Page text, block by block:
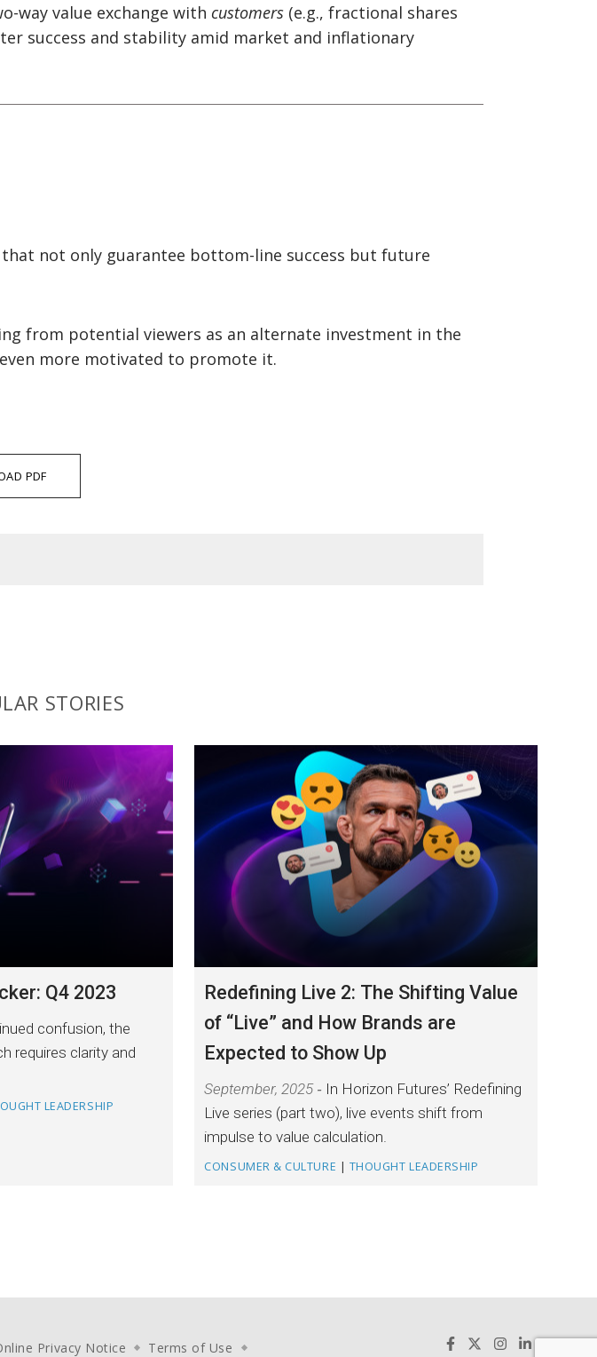
way value exchange with customers(e.g., fractional shares
success and stability amid market and inflationary
not only guarantee bottom-line success but future
from potential viewers as an alternate investment in the
more motivated to promote it.
PDF
STORIES
Q4 2023
confusion, the
requires clarity and
LEADERSHIP
Redefining Live 2: The Shifting Value
of “Live” and How Brands are
Expected to Show Up
September, 2025
In Horizon Futures’ Redefining
Live series (part two), live events shift from
impulse to value calculation.
CONSUMER & CULTURE | THOUGHT LEADERSHIP
Privacy Notice Terms of Use